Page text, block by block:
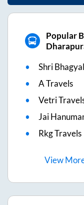
Popular
Shri
A Travels
Vetri
Jai
Rkg Travels
View